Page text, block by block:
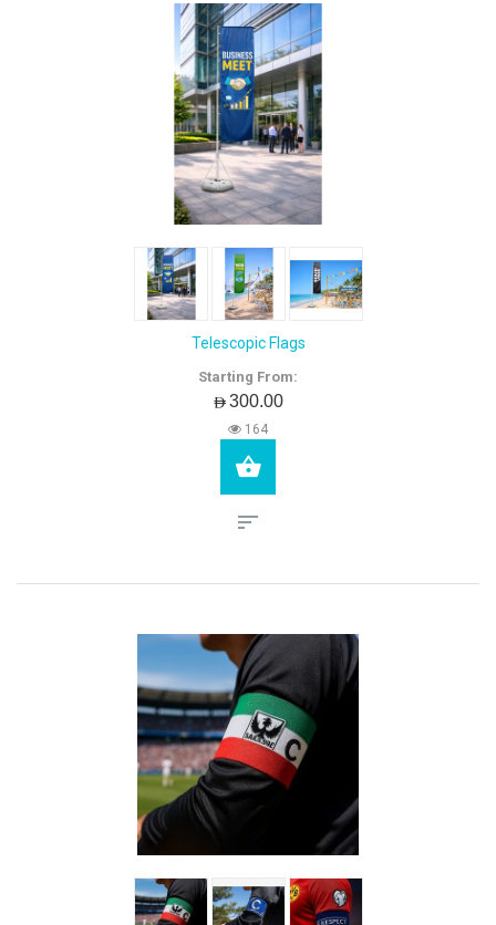
Telescopic Flags
Starting From:
AED300.00
164